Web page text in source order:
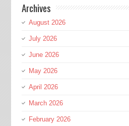
Archives
August 2026
July 2026
June 2026
May 2026
April 2026
March 2026
February 2026